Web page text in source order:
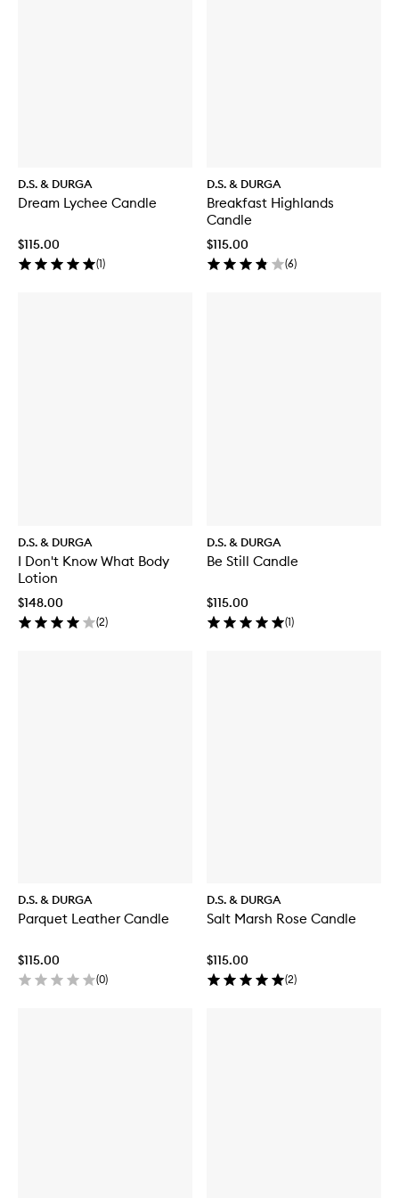
D.S. & DURGA
Dream Lychee Candle
$115.00
(1)
D.S. & DURGA
Breakfast Highlands
Candle
$115.00
(6)
D.S. & DURGA
I Don't Know What Body
Lotion
$148.00
(2)
D.S. & DURGA
Be Still Candle
$115.00
(1)
D.S. & DURGA
Parquet Leather Candle
$115.00
(0)
D.S. & DURGA
Salt Marsh Rose Candle
$115.00
(2)